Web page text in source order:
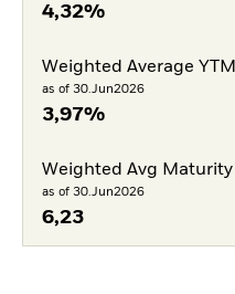
4,32%
Weighted Average YTM
as of 30.Jun2026
3,97%
Weighted Avg Maturity
as of 30.Jun2026
6,23